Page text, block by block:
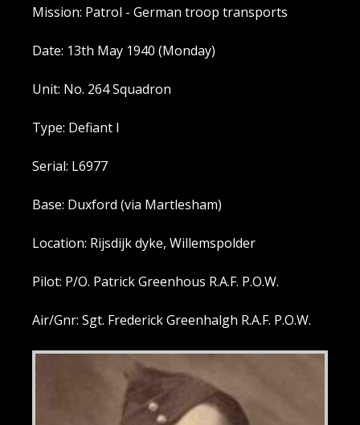
Mission: Patrol - German troop transports
Date: 13th May 1940 (Monday)
Unit: No. 264 Squadron
Type: Defiant I
Serial: L6977
Base: Duxford (via Martlesham)
Location: Rijsdijk dyke, Willemspolder
Pilot: P/O. Patrick Greenhous R.A.F. P.O.W.
Air/Gnr: Sgt. Frederick Greenhalgh R.A.F. P.O.W.